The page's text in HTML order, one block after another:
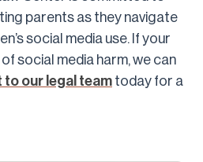
parents as they navigate
social media use. If your
social media harm, we can
to our legal team today for a